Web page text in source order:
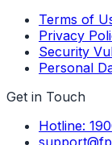
Terms of
Privacy
Security
Personal
Get in Touch
Hotline: